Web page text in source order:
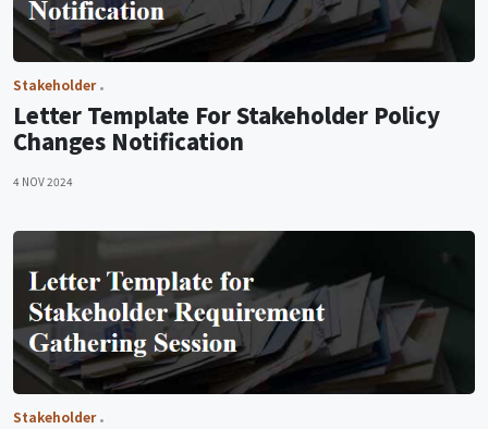
Stakeholder
Letter Template For Stakeholder Policy
Changes Notification
4 NOV 2024
Stakeholder